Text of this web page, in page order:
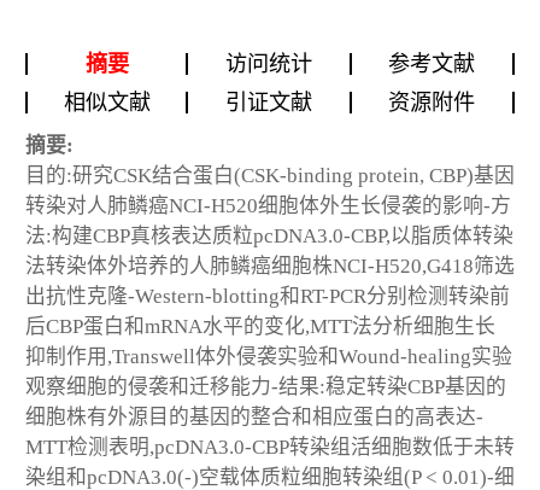
摘要 访问统计
参考文献
相似文献
引证文献 资源附件
摘要:
目的:研究CSK结合蛋白(CSK-binding protein, CBP)基因
转染对人肺鳞癌NCI-H520细胞体外生长侵袭的影响-方
法:构建CBP真核表达质粒pcDNA3.0-CBP,以脂质体转染
法转染体外培养的人肺鳞癌细胞株NCI-H520,G418筛选
出抗性克隆-Western-blotting和RT-PCR分别检测转染前
后CBP蛋白和mRNA水平的变化,MTT法分析细胞生长
抑制作用,Transwell体外侵袭实验和Wound-healing实验
观察细胞的侵袭和迁移能力-结果:稳定转染CBP基因的
细胞株有外源目的基因的整合和相应蛋白的高表达-
MTT检测表明,pcDNA3.0-CBP转染组活细胞数低于未转
染组和pcDNA3.0(-)空载体质粒细胞转染组(P < 0.01)-细